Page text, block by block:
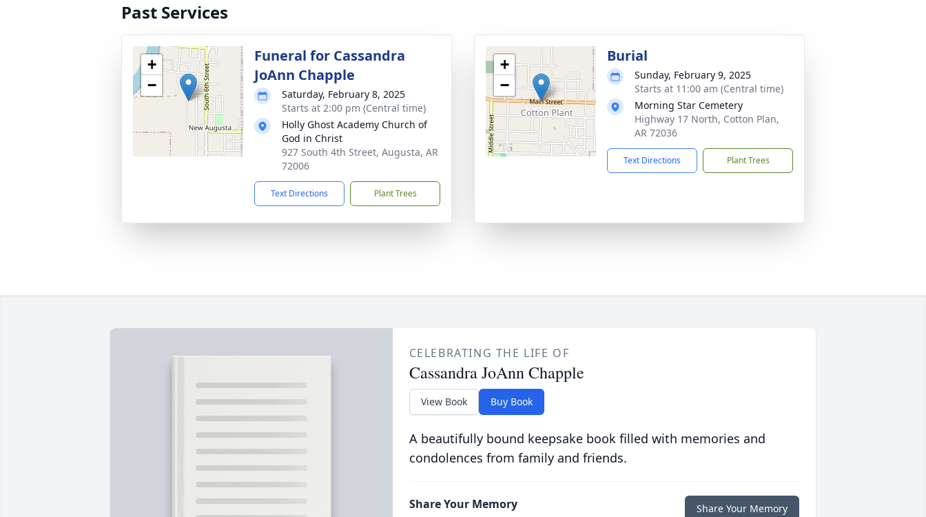
Past Services
+
−
Funeral for Cassandra
JoAnn Chapple
Saturday, February 8, 2025
Starts at 2:00 pm (Central time)
Holly Ghost Academy Church of
God in Christ
927 South 4th Street, Augusta, AR
72006
Text Directions Plant Trees
+
−
Burial
Sunday, February 9, 2025
Starts at 11:00 am (Central time)
Morning Star Cemetery
Highway 17 North, Cotton Plan,
AR 72036
Text Directions Plant Trees
CELEBRATING THE LIFE OF
Cassandra JoAnn Chapple
View Book Buy Book
A beautifully bound keepsake book filled with memories and
condolences from family and friends.
Share Your Memory Share Your Memory